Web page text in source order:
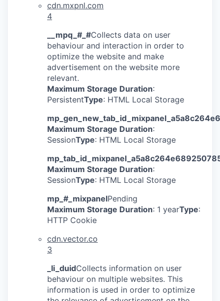
cdn.mxpnl.com
4
__mpq_#_#Collects data on user
behaviour and interaction in order to
optimize the website and make
advertisement on the website more
relevant.
Maximum Storage Duration:
PersistentType: HTML Local Storage
Maximum Storage Duration:
SessionType: HTML Local Storage
Maximum Storage Duration:
SessionType: HTML Local Storage
mp_#_mixpanelPending
Maximum Storage Duration: 1 yearType:
HTTP Cookie
cdn.vector.co
3
_li_duidCollects information on user
behaviour on multiple websites. This
information is used in order to optimize